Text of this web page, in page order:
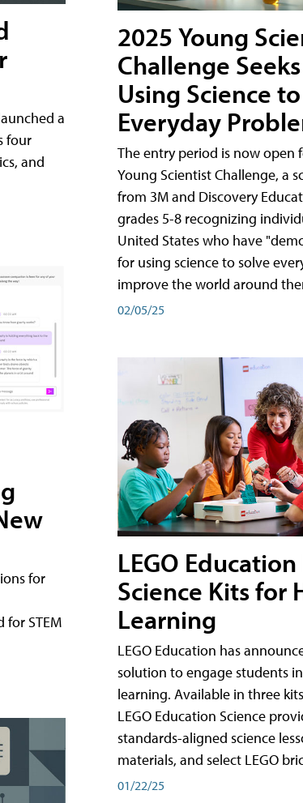
a
four
and
for
STEM
2025 Young
Challenge
Using Science
Everyday
The entry period is now open
Young Scientist Challenge, a
from 3M and Discovery
grades 5-8 recognizing
United States who have
for using science to solve
improve the world around
02/05/25
LEGO
Science Kits for
Learning
LEGO Education has
solution to engage students
learning. Available in three
LEGO Education Science
standards-aligned science
materials, and select LEGO
01/22/25